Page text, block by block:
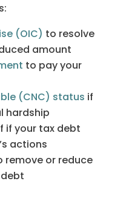
(OIC) to resolve
amount
to pay your
(CNC) status if
hardship
if your tax debt
actions
remove or reduce